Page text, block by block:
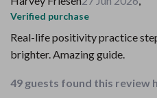
Verified purchase
Real-life positivity practice
brighter. Amazing guide.
49 guests found this review